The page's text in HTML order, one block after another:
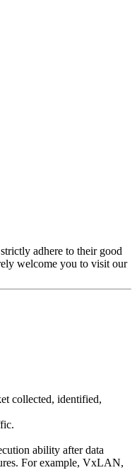
adhere to their good
welcome you to visit our
collected, identified,
ability after data
For example, VxLAN,